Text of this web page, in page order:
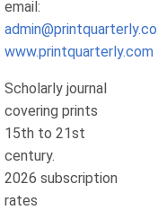
email:
www.printquarterly.com
Scholarly journal
covering prints
15th to 21st
century.
2026 subscription
rates